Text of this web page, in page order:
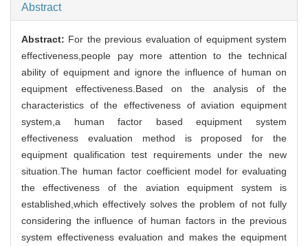
Abstract
Abstract: For the previous evaluation of equipment system
effectiveness,people pay more attention to the technical
ability of equipment and ignore the influence of human on
equipment effectiveness.Based on the analysis of the
characteristics of the effectiveness of aviation equipment
system,a human factor based equipment system
effectiveness evaluation method is proposed for the
equipment qualification test requirements under the new
situation.The human factor coefficient model for evaluating
the effectiveness of the aviation equipment system is
established,which effectively solves the problem of not fully
considering the influence of human factors in the previous
system effectiveness evaluation and makes the equipment